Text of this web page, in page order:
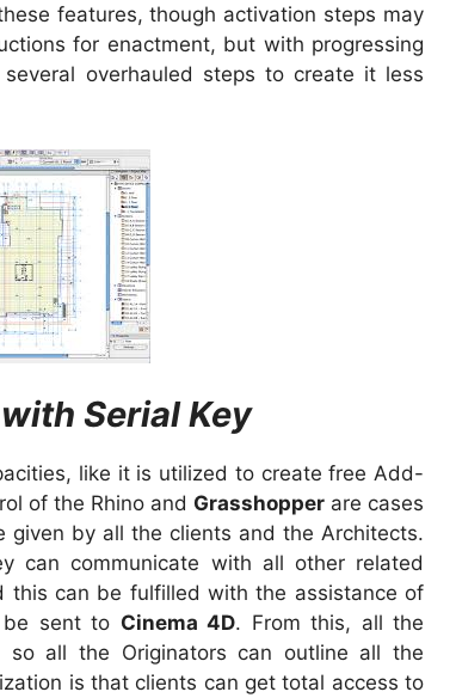
features, though activation steps may
for enactment, but with progressing
overhauled steps to create it less
Serial Key
like it is utilized to create free Add-
of the Rhino and Grasshopper are cases
given by all the clients and the Architects.
can communicate with all other related
this can be fulfilled with the assistance of
be sent to Cinema 4D. From this, all the
all the Originators can outline all the
is that clients can get total access to